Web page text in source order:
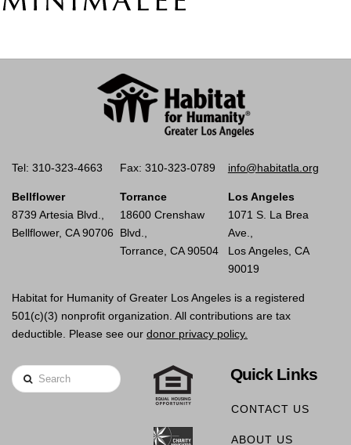
Tel: 310-323-4663 Fax: 310-323-0789 info@habitatla.org
Bellflower
8739 Artesia Blvd.,
Bellflower, CA 90706
Torrance
18600 Crenshaw
Blvd.,
Torrance, CA 90504
Los Angeles
1071 S. La Brea
Ave.,
Los Angeles, CA
90019
Habitat for Humanity of Greater Los Angeles is a registered
501(c)(3) nonprofit organization. All contributions are tax
deductible. Please see our donor privacy policy.
Search Quick Links
CONTACT US
ABOUT US